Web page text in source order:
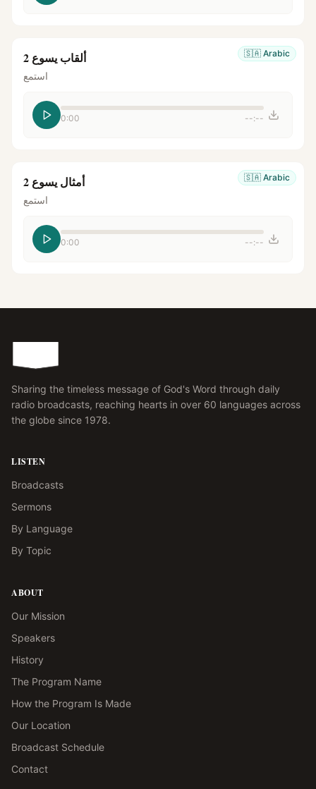
🇸🇦 Arabic ألقاب يسوع 2
استمع
0:00 --:--
🇸🇦 Arabic أمثال يسوع 2
استمع
0:00 --:--
Sharing the timeless message of God's Word through daily
radio broadcasts, reaching hearts in over 60 languages across
the globe since 1978.
LISTEN
Broadcasts
Sermons
By Language
By Topic
ABOUT
Our Mission
Speakers
History
The Program Name
How the Program Is Made
Our Location
Broadcast Schedule
Contact